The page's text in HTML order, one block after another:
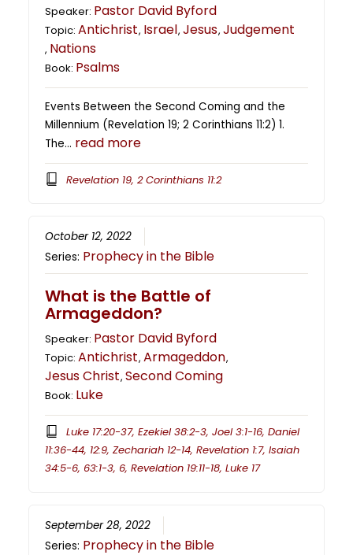
Speaker: Pastor David Byford
Topic:Antichrist, Israel,Jesus,Judgement
, Nations
Book: Psalms
Events Between the Second Coming and the
Millennium (Revelation 19; 2 Corinthians 11:2) 1.
The… read more
Revelation 19, 2 Corinthians 11:2
October 12, 2022
Series: Prophecy in the Bible
What is the Battle of
Armageddon?
Speaker: Pastor David Byford
Topic:Antichrist,Armageddon,
Jesus Christ,Second Coming
Book: Luke
Luke 17:20-37, Ezekiel 38:2-3, Joel 3:1-16, Daniel
11:36-44, 12:9, Zechariah 12-14, Revelation 1:7, Isaiah
34:5-6, 63:1-3, 6, Revelation 19:11-18, Luke 17
September 28, 2022
Series: Prophecy in the Bible